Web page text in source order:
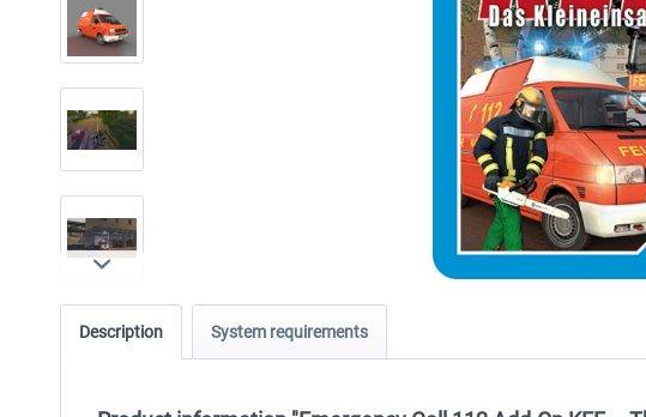
Description System requirements